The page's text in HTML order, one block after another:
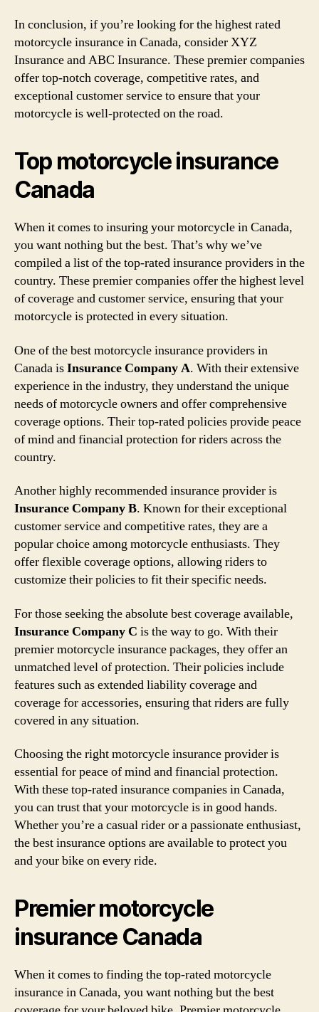
In conclusion, if you’re looking for the highest rated
motorcycle insurance in Canada, consider XYZ
Insurance and ABC Insurance. These premier companies
offer top-notch coverage, competitive rates, and
exceptional customer service to ensure that your
motorcycle is well-protected on the road.
Top motorcycle insurance
Canada
When it comes to insuring your motorcycle in Canada,
you want nothing but the best. That’s why we’ve
compiled a list of the top-rated insurance providers in the
country. These premier companies offer the highest level
of coverage and customer service, ensuring that your
motorcycle is protected in every situation.
One of the best motorcycle insurance providers in
Canada isInsurance Company A. With their extensive
experience in the industry, they understand the unique
needs of motorcycle owners and offer comprehensive
coverage options. Their top-rated policies provide peace
of mind and financial protection for riders across the
country.
Another highly recommended insurance provider is
Insurance Company B. Known for their exceptional
customer service and competitive rates, they are a
popular choice among motorcycle enthusiasts. They
offer flexible coverage options, allowing riders to
customize their policies to fit their specific needs.
For those seeking the absolute best coverage available,
Insurance Company C is the way to go. With their
premier motorcycle insurance packages, they offer an
unmatched level of protection. Their policies include
features such as extended liability coverage and
coverage for accessories, ensuring that riders are fully
covered in any situation.
Choosing the right motorcycle insurance provider is
essential for peace of mind and financial protection.
With these top-rated insurance companies in Canada,
you can trust that your motorcycle is in good hands.
Whether you’re a casual rider or a passionate enthusiast,
the best insurance options are available to protect you
and your bike on every ride.
Premier motorcycle
insurance Canada
When it comes to finding the top-rated motorcycle
insurance in Canada, you want nothing but the best